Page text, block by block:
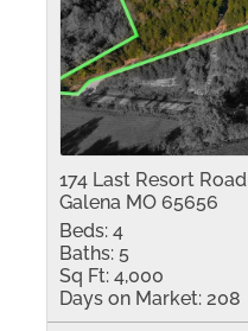
174 Last Resort Road
Galena MO 65656
Beds: 4
Baths: 5
Sq Ft: 4,000
Days on Market: 208